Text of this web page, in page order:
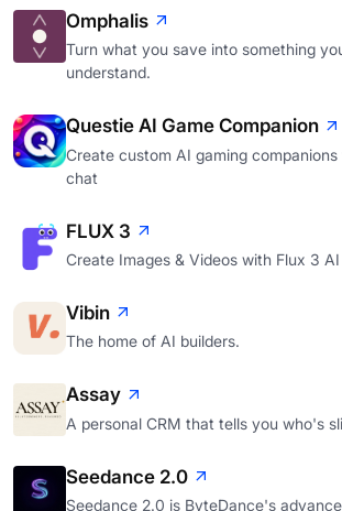
Omphalis
Turn what you save into something
understand.
Questie AI Game Companion
Create custom AI gaming
chat
FLUX 3
Create Images & Videos with Flux 3 AI
Vibin
The home of AI builders.
Assay
A personal CRM that tells you who's
Seedance 2.0
Seedance 2.0 is ByteDance's